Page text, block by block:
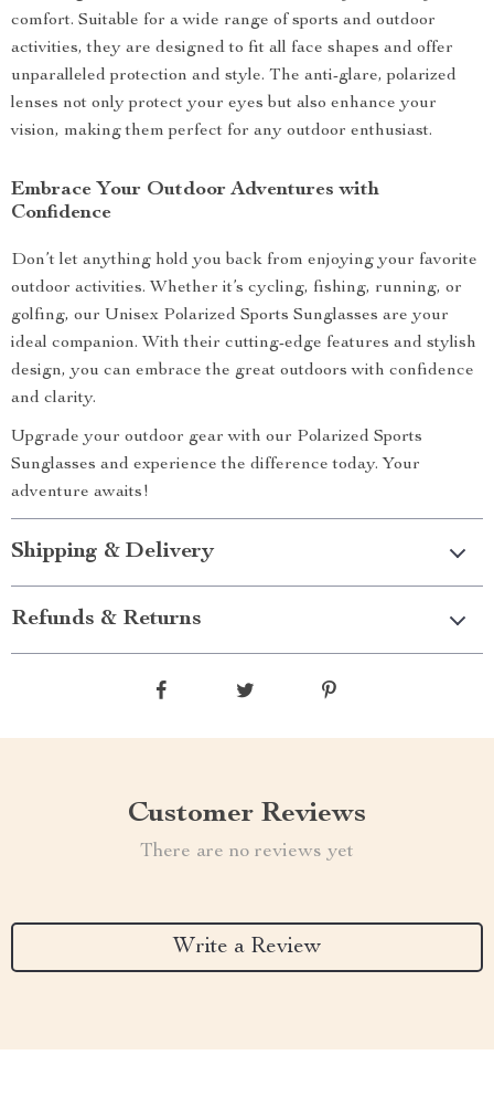
comfort. Suitable for a wide range of sports and outdoor
activities, they are designed to fit all face shapes and offer
unparalleled protection and style. The anti-glare, polarized
lenses not only protect your eyes but also enhance your
vision, making them perfect for any outdoor enthusiast.
Embrace Your Outdoor Adventures with
Confidence
Don’t let anything hold you back from enjoying your favorite
outdoor activities. Whether it’s cycling, fishing, running, or
golfing, our Unisex Polarized Sports Sunglasses are your
ideal companion. With their cutting-edge features and stylish
design, you can embrace the great outdoors with confidence
and clarity.
Upgrade your outdoor gear with our Polarized Sports
Sunglasses and experience the difference today. Your
adventure awaits!
Shipping & Delivery
Refunds & Returns
Customer Reviews
There are no reviews yet
Write a Review